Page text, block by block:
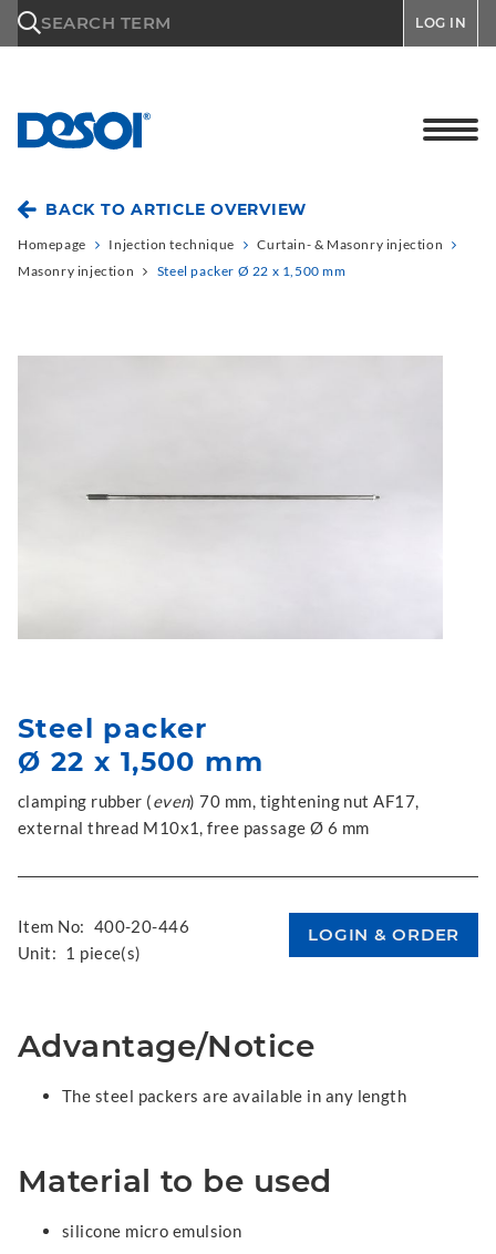
SEARCH TERM LOG IN
BACK TO ARTICLE OVERVIEW
Homepage Injection technique
Curtain- & Masonry injection
Masonry injection
Steel packer Ø 22 x 1,500 mm
Steel packer
Ø 22 x 1,500 mm
clamping rubber (even) 70 mm, tightening nut AF17,
external thread M10x1, free passage Ø 6 mm
Item No: 400-20-446
Unit: 1 piece(s)
Advantage/Notice
The steel packers are available in any length
Material to be used
silicone micro emulsion